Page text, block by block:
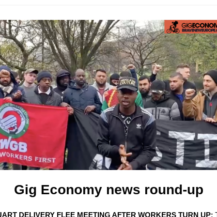
Gig Economy news round-up
DELIVERY FLEE MEETING AFTER WORKERS TURN UP: